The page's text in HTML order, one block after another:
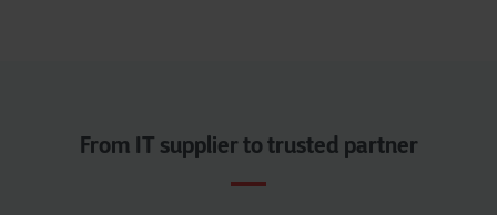
From IT supplier to trusted partner